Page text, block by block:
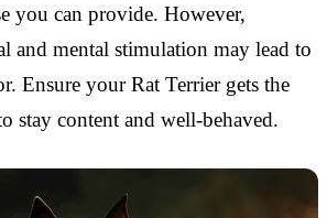
you can provide. However,
and mental stimulation may lead to
Ensure your Rat Terrier gets the
stay content and well-behaved.